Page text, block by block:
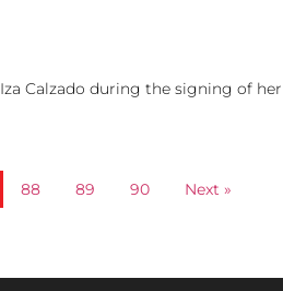
Calzado during the signing of her
88 89 90 Next »